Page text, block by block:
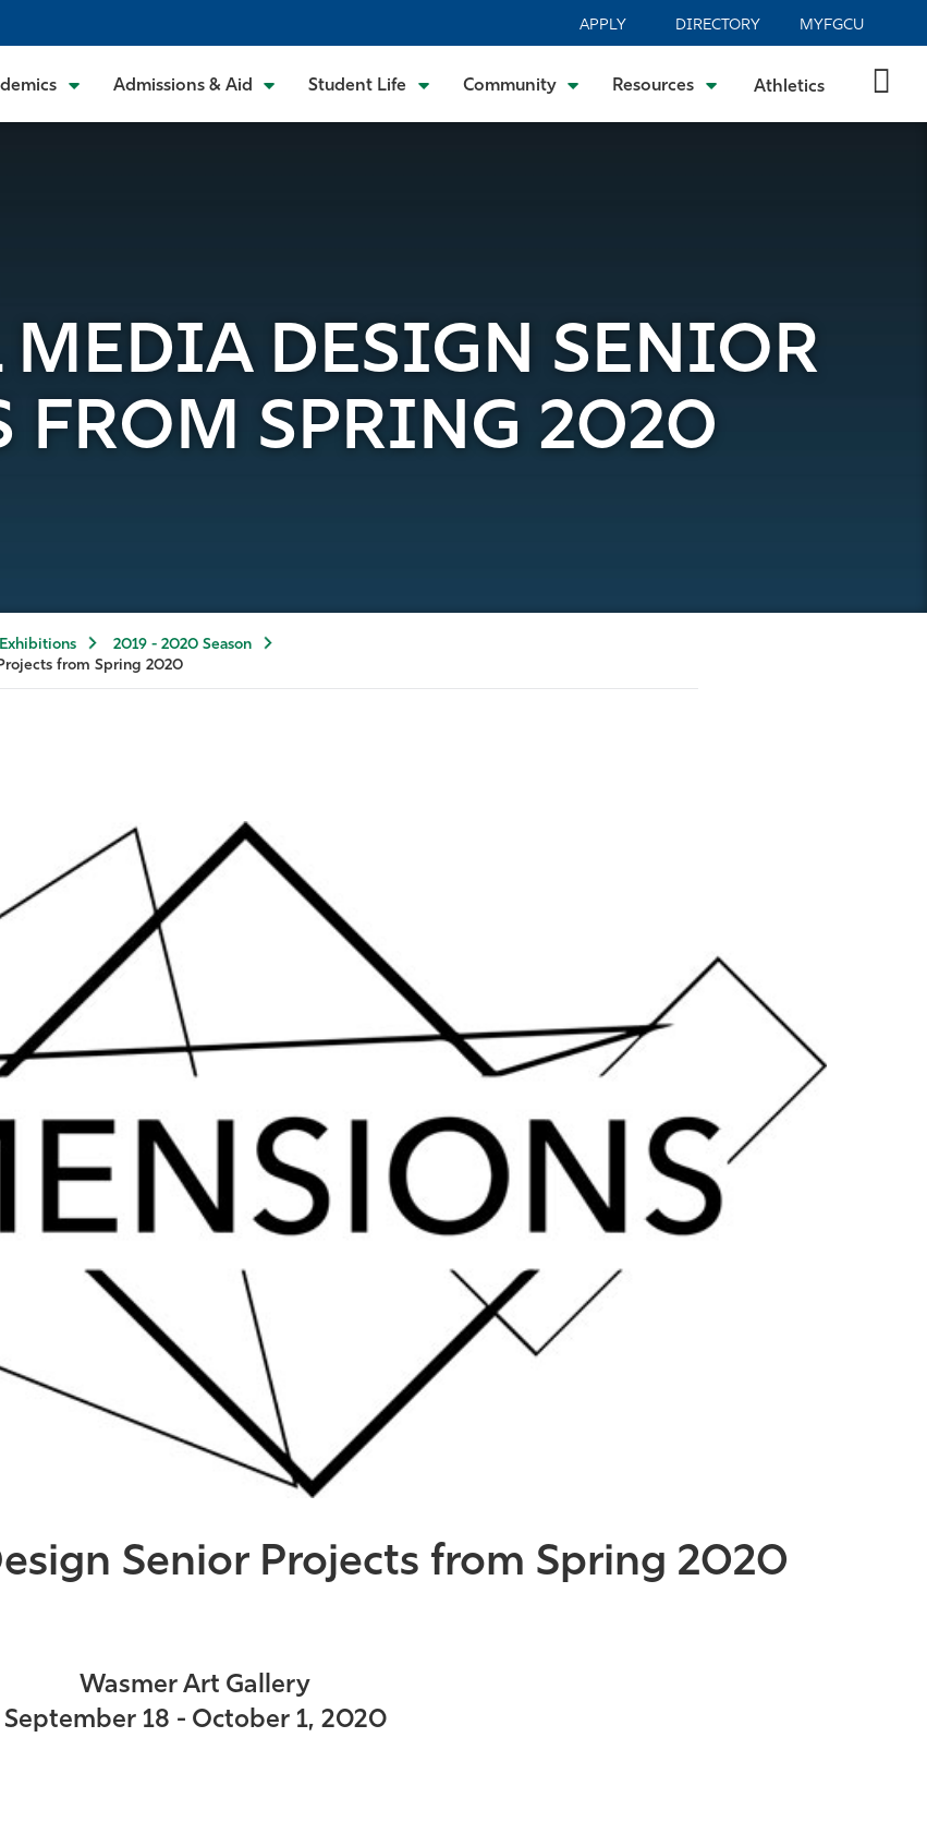
APPLY DIRECTORY MYFGCU
Admissions & Aid Student Life Community Resources Athletics
DESIGN SENIOR
FROM SPRING 2020
2019 - 2020 Season
from Spring 2020
Senior Projects from Spring 2020
Wasmer Art Gallery
September 18 - October 1, 2020